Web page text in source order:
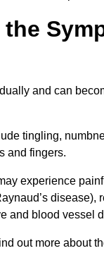
the
and can
tingling,
and fingers.
experience
disease),
and blood vessel
out more about